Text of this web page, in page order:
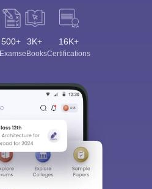
500+
Exams
3K+
eBooks
16K+
Certifications